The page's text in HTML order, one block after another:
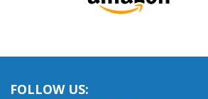
FOLLOW US: